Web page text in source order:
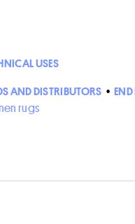
USES
AND DISTRIBUTORS •
rugs